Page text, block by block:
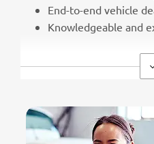
End-to-end vehicle
Knowledgeable and